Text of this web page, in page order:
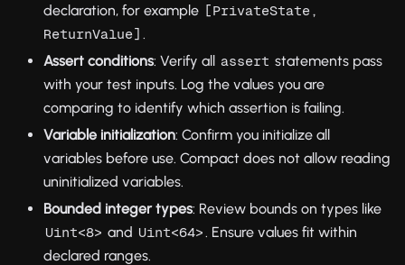
declaration, for example [PrivateState,
ReturnValue] .
Assert conditions: Verify all assert statements pass
with your test inputs. Log the values you are
comparing to identify which assertion is failing.
Variable initialization: Confirm you initialize all
variables before use. Compact does not allow reading
uninitialized variables.
Bounded integer types: Review bounds on types like
Uint<8> and Uint<64> . Ensure values fit within
declared ranges.